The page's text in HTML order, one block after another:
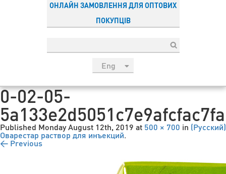
ОНЛАЙН ЗАМОВЛЕННЯ ДЛЯ ОПТОВИХ
ПОКУПЦІВ
Eng
Esp
Sau
0-02-05-
Published Monday August 12th, 2019 at 500 × 700 in (Русский)
Оварестар раствор для инъекций.
← Previous